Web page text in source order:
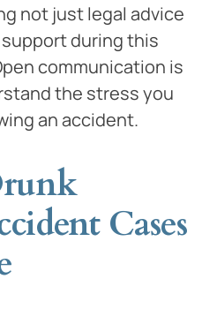
not just legal advice
during this
communication is
the stress you
an accident.
Cases